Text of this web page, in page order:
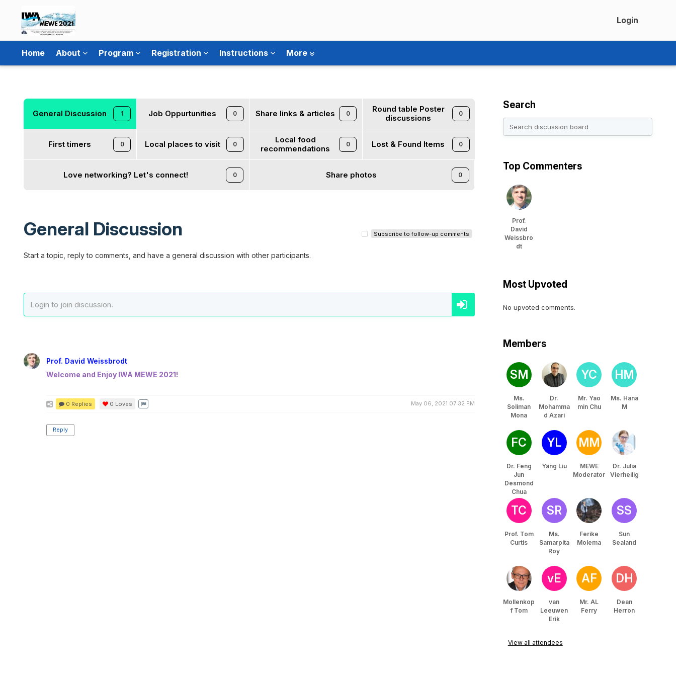
Login
Home About Program Registration Instructions More
General Discussion 1 Job Oppurtunities 0 Share links & articles 0
Round table Poster
discussions
0
First timers 0 Local places to visit 0
Local food
recommendations
0 Lost & Found Items 0
Love networking? Let's connect! 0 Share photos 0
General Discussion Subscribe to follow-up comments
Start a topic, reply to comments, and have a general discussion with other participants.
Prof. David Weissbrodt
Welcome and Enjoy IWA MEWE 2021!
0 Replies 0 Loves May 06, 2021 07:32 PM
Reply
Search
Top Commenters
Prof.
David
Weissbro
dt
Most Upvoted
No upvoted comments.
Members
SM
Ms.
Soliman
Mona
Dr.
Mohamma
d Azari
YC
Mr. Yao
min Chu
HM
Ms. Hana
M
FC
Dr. Feng
Jun
Desmond
Chua
YL
Yang Liu
MM
MEWE
Moderator
Dr. Julia
Vierheilig
TC
Prof. Tom
Curtis
SR
Ms.
Samarpita
Roy
Ferike
Molema
SS
Sun
Sealand
Mollenkop
f Tom
vE
van
Leeuwen
Erik
AF
Mr. AL
Ferry
DH
Dean
Herron
View all attendees